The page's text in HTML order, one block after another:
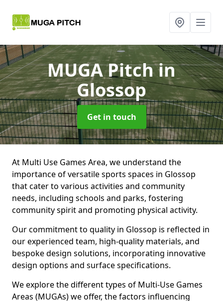
MUGA Pitchin
Glossop
Get in touch
At Multi Use Games Area, we understand the
importance of versatile sports spaces in Glossop
that cater to various activities and community
needs, including schools and parks, fostering
community spirit and promoting physical activity.
Our commitment to quality in Glossop is reflected in
our experienced team, high-quality materials, and
bespoke design solutions, incorporating innovative
design options and surface specifications.
We explore the different types of Multi-Use Games
Areas (MUGAs) we offer, the factors influencing